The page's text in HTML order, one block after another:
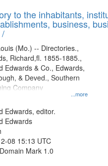
to
to the inhabitants,
business,
...more
(Mo.) -- Directories.,
Richard,fl. 1855-1885.,
Edwards & Co., Edwards,
& Deved., Southern
Company
Edwards, editor.
Edwards
08 15:13 UTC
Mark 1.0